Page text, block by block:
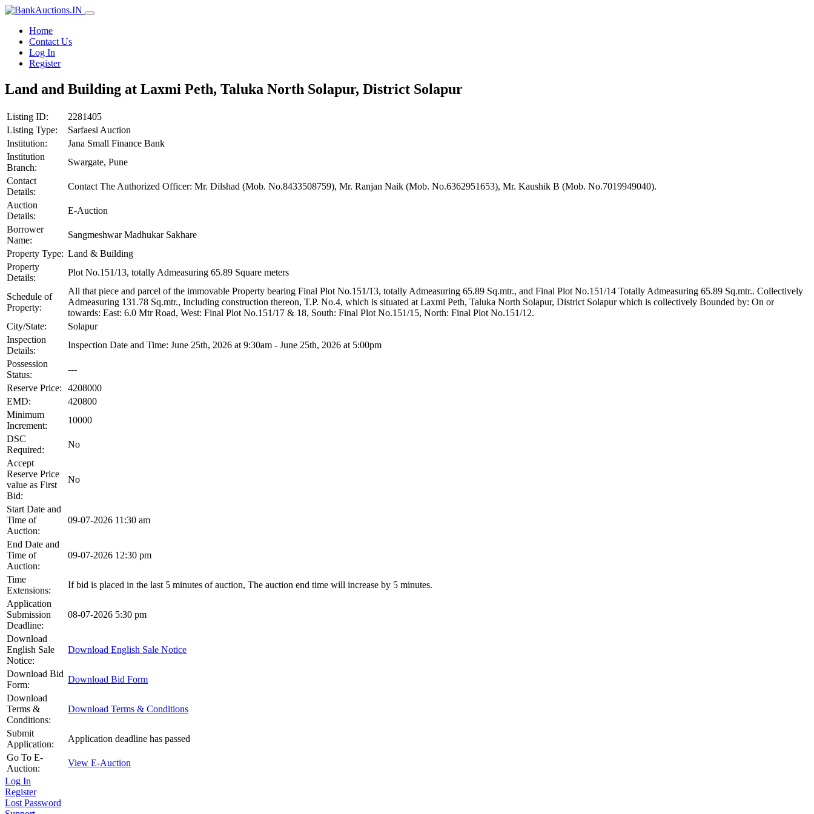
Home
Contact Us
Log In
Register
Land and Building at Laxmi Peth, Taluka North Solapur, District Solapur
Listing ID:
2281405
Listing Type:
Sarfaesi Auction
Institution:
Jana Small Finance Bank
Institution
Branch:
Swargate, Pune
Contact
Details:
Contact The Authorized Officer: Mr. Dilshad (Mob. No.8433508759), Mr. Ranjan Naik (Mob. No.6362951653), Mr. Kaushik B (Mob. No.7019949040).
Auction
Details:
E-Auction
Borrower
Name:
Sangmeshwar Madhukar Sakhare
Property Type: Land & Building
Property
Details:
Plot No.151/13, totally Admeasuring 65.89 Square meters
Schedule of
Property:
All that piece and parcel of the immovable Property bearing Final Plot No.151/13, totally Admeasuring 65.89 Sq.mtr., and Final Plot No.151/14 Totally Admeasuring 65.89 Sq.mtr.. Collectively
Admeasuring 131.78 Sq.mtr., Including construction thereon, T.P. No.4, which is situated at Laxmi Peth, Taluka North Solapur, District Solapur which is collectively Bounded by: On or
towards: East: 6.0 Mtr Road, West: Final Plot No.151/17 & 18, South: Final Plot No.151/15, North: Final Plot No.151/12.
City/State:
Solapur
Inspection
Details:
Inspection Date and Time: June 25th, 2026 at 9:30am - June 25th, 2026 at 5:00pm
Possession
Status:
---
Reserve Price:
4208000
EMD:
420800
Minimum
Increment:
10000
DSC
Required:
No
Accept
Reserve Price
value as First
Bid:
No
Start Date and
Time of
Auction:
09-07-2026 11:30 am
End Date and
Time of
Auction:
09-07-2026 12:30 pm
Time
Extensions:
If bid is placed in the last 5 minutes of auction, The auction end time will increase by 5 minutes.
Application
Submission
Deadline:
08-07-2026 5:30 pm
Download
English Sale
Notice:
Download English Sale Notice
Download Bid
Form:
Download Bid Form
Download
Terms &
Conditions:
Download Terms & Conditions
Submit
Application:
Application deadline has passed
Go To E-
Auction:
View E-Auction
Log In
Register
Lost Password